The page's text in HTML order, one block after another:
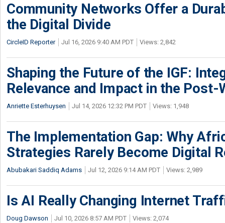
Community Networks Offer a
the Digital Divide
CircleID Reporter Jul 16, 2026 9:40 AM PDT Views: 2,842
Shaping the Future of the IGF:
Relevance and Impact in the Post-
Anriette Esterhuysen Jul 14, 2026 12:32 PM PDT Views: 1,948
The Implementation Gap: Why
Strategies Rarely Become Digital
Abubakari Saddiq Adams Jul 12, 2026 9:14 AM PDT Views: 2,989
Is AI Really Changing Internet
Doug Dawson Jul 10, 2026 8:57 AM PDT Views: 2,074